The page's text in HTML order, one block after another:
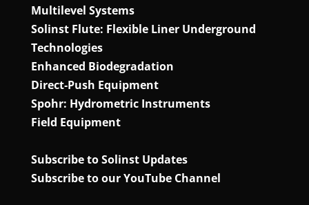
Multilevel Systems
Solinst Flute: Flexible Liner Underground
Technologies
Enhanced Biodegradation
Direct‑Push Equipment
Spohr: Hydrometric Instruments
Field Equipment
Subscribe to Solinst Updates
Subscribe to our YouTube Channel